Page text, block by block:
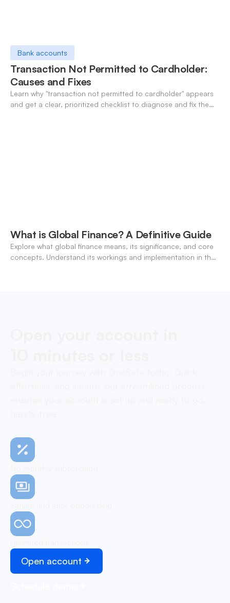
Bank accounts
Transaction Not Permitted to Cardholder:
Causes and Fixes
Learn why "transaction not permitted to cardholder" appears
and get a clear, prioritized checklist to diagnose and fix the
What is Global Finance? A Definitive Guide
Explore what global finance means, its significance, and core
concepts. Understand its workings and implementation in the
Open account